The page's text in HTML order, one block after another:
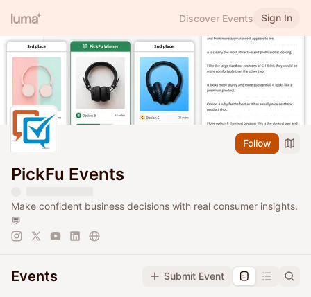
Discover Events Sign In
Follow
PickFu Events
Make confident business decisions with real consumer insights.
💬
Events Submit Event